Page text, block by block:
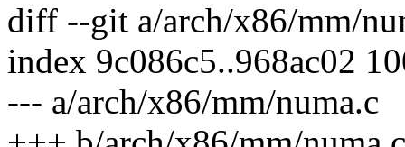
diff --git a/arch/x86/mm/
index 9c086c5..968ac02
--- a/arch/x86/mm/numa.c